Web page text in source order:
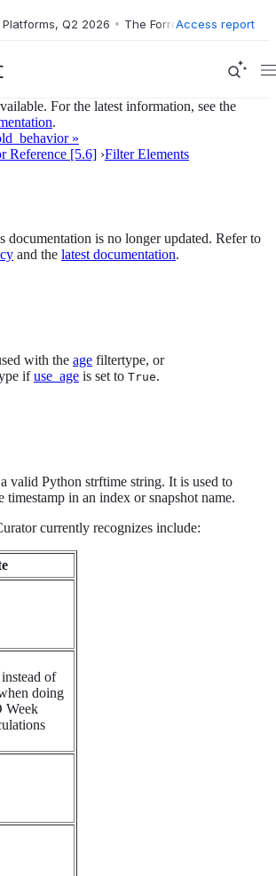
Q2 2026 • The Forrester Wave™: XDR
Access report
For the latest information, see the
.
»
Reference [5.6] ›Filter Elements
documentation is no longer updated. Refer to
and the latest documentation.
with the age filtertype, or
ifuse_age is set to True.
valid Python strftime string. It is used to
timestamp in an index or snapshot name.
currently recognizes include:
instead of
doing
Week